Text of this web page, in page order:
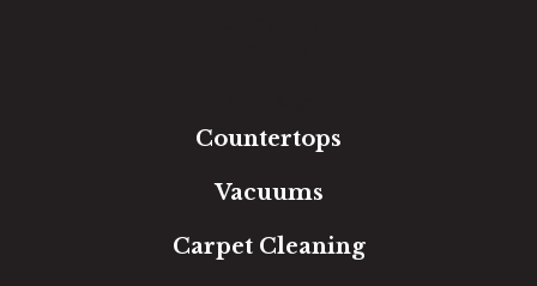
Countertops
Vacuums
Carpet Cleaning